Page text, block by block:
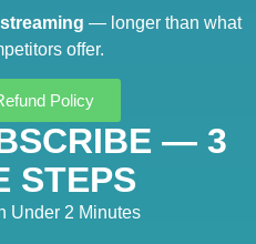
— longer than what
offer.
Policy
— 3
STEPS
Under 2 Minutes